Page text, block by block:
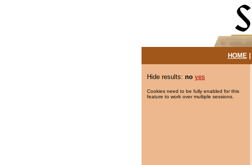
HOME|
Hide results: no yes
Cookies need to be fully enabled for this
feature to work over multiple sessions.